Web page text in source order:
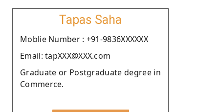
Tapas Saha
Moblie Number : +91-9836XXXXXX
Email: tapXXX@XXX.com
Graduate or Postgraduate degree in
Commerce.